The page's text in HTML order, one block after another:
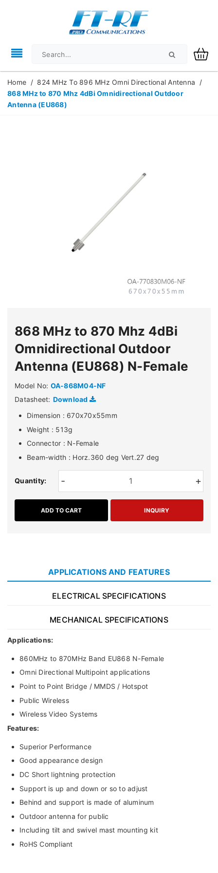
Home / 824 MHz To 896 MHz Omni Directional Antenna
/
868 MHz to 870 Mhz 4dBi Omnidirectional Outdoor
Antenna (EU868)
868 MHz to 870 Mhz 4dBi
Omnidirectional Outdoor
Antenna (EU868) N-Female
Model No: OA-868M04-NF
Datasheet: Download
Dimension : 670x70x55mm
Weight : 513g
Connector : N-Female
Beam-width : Horz.360 deg Vert.27 deg
Quantity: +
-
ADD TO CART INQUIRY
APPLICATIONS AND FEATURES
ELECTRICAL SPECIFICATIONS
MECHANICAL SPECIFICATIONS
Applications:
860MHz to 870MHz Band EU868 N-Female
Omni Directional Multipoint applications
Point to Point Bridge / MMDS / Hotspot
Public Wireless
Wireless Video Systems
Features:
Superior Performance
Good appearance design
DC Short lightning protection
Support is up and down or so to adjust
Behind and support is made of aluminum
Outdoor antenna for public
Including tilt and swivel mast mounting kit
RoHS Compliant